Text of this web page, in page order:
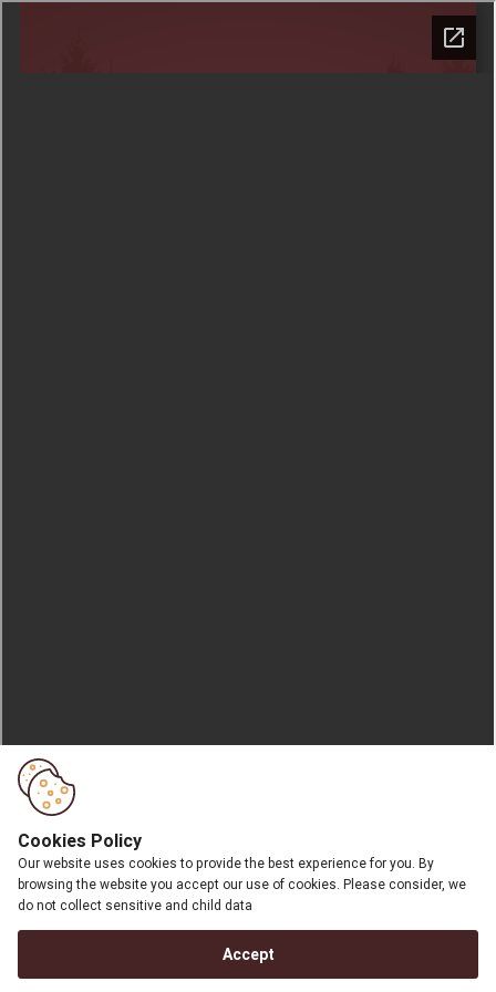
Cookies Policy
Our website uses cookies to provide the best experience for you. By
browsing the website you accept our use of cookies. Please consider, we
do not collect sensitive and child data
Accept